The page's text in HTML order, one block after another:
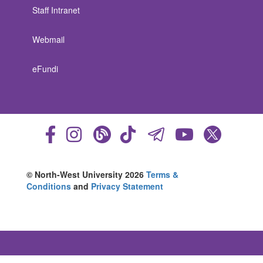
Staff Intranet
Webmail
eFundi
© North-West University 2026 Terms &
Conditions and Privacy Statement